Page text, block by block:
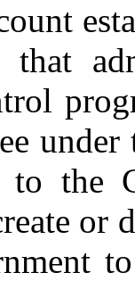
that
to the
or